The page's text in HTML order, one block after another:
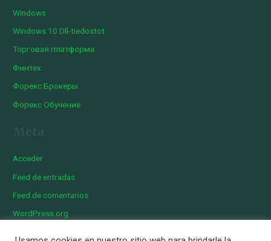
Windows
Windows 10 Dll-tiedostot
Торговая платформа
Финтех
Форекс Брокеры
Форекс Обучение
Acceder
Feed de entradas
Feed de comentarios
WordPress.org